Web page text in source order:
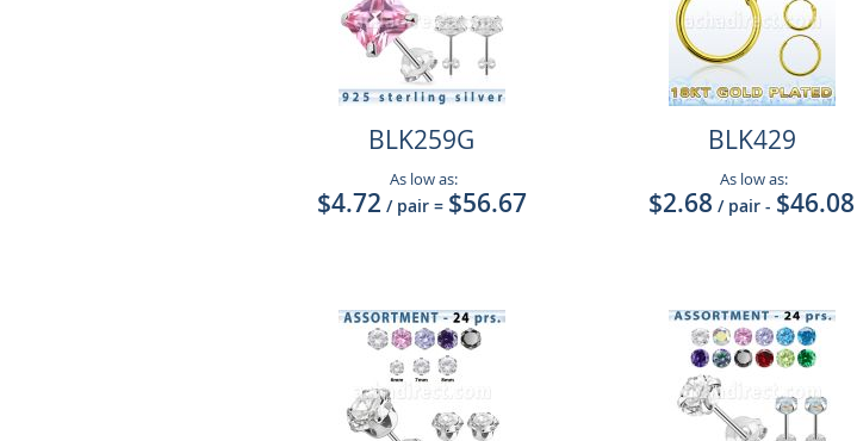
BLK259G
As low as:
$4.72 / pair = $56.67
BLK429
As low as:
$2.68 / pair - $46.08